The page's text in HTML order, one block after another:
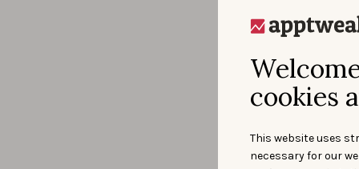
cookies
This website uses
necessary for our
Peter
most
and
and